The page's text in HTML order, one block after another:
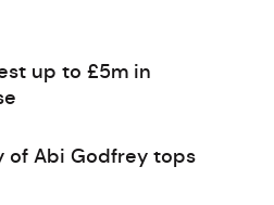
up to £5m in
of Abi Godfrey tops